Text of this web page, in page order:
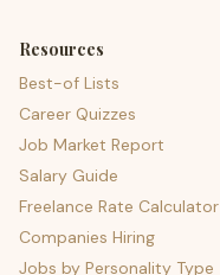
Resources
Best-of Lists
Career Quizzes
Job Market Report
Salary Guide
Freelance Rate Calculator
Companies Hiring
Jobs by Personality Type